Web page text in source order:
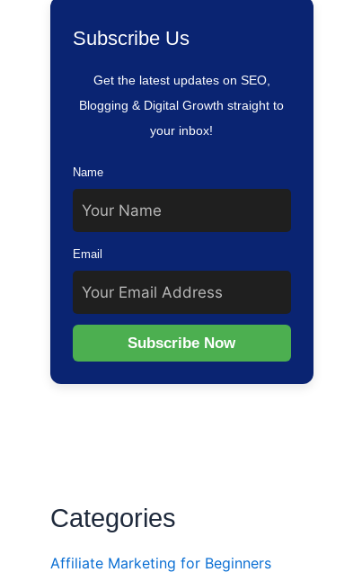
Subscribe Us
Get the latest updates on SEO,
Blogging & Digital Growth straight to
your inbox!
Name
Email
Subscribe Now
Categories
Affiliate Marketing for Beginners